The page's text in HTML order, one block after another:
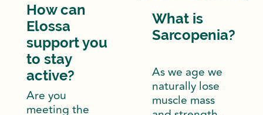
How can
Elossa
support you
to stay
active?
Are you
meeting the
What is
Sarcopenia?
As we age we
naturally lose
muscle mass